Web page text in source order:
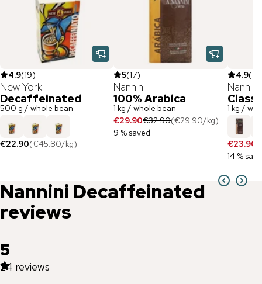
4.9(19)
New York
Decaffeinated
500 g / whole bean
€22.90(€45.80/kg)
5(17)
Nannini
100% Arabica
1 kg / whole bean
€29.90€32.90(€29.90/kg)
9 % saved
4.9(
Nannini
1 kg /
€23.90
14 %
Nannini Decaffeinated
reviews
5
24 reviews